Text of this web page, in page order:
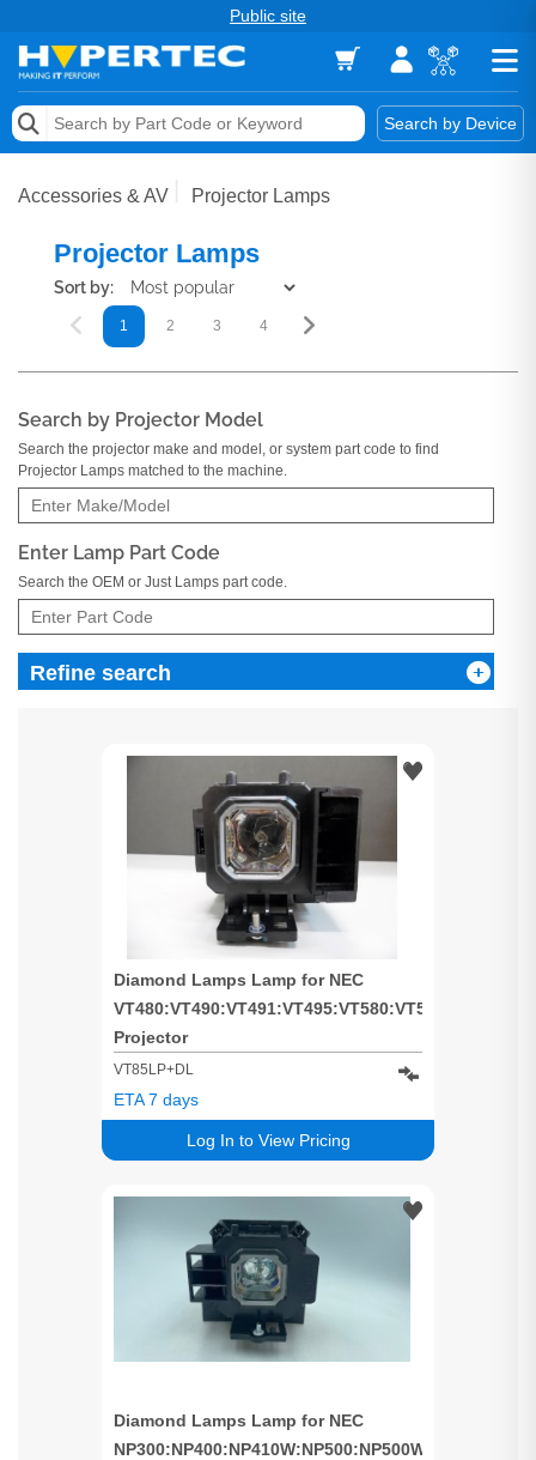
Public site
Search by Device
Memory
Keytools Assistive Technology
Services & Tools
Accessories & AV Projector Lamps
Projector Lamps
Sort by:
1 2 3 4 5
Search by Projector Model
Search the projector make and model, or system part code to find
Projector Lamps matched to the machine.
Enter Lamp Part Code
Search the OEM or Just Lamps part code.
Refine search
Diamond Lamps Lamp for NEC
Projector
VT85LP+DL
Log In to View Pricing
ETA 7 days
Diamond Lamps Lamp for NEC